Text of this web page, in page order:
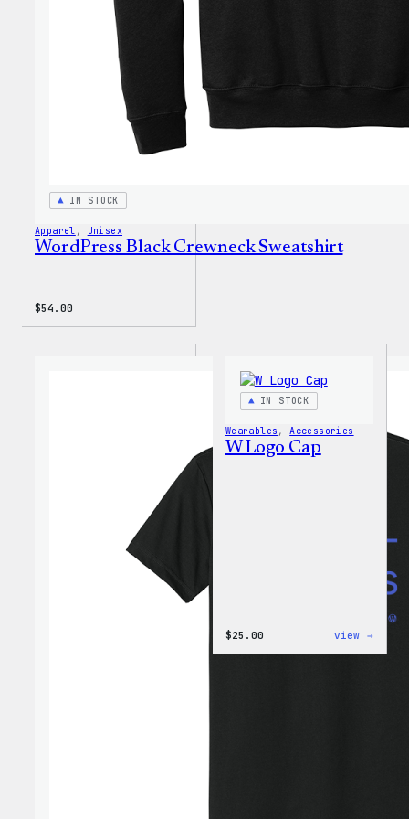
IN STOCK
Apparel , Unisex
WordPress Black Crewneck Sweatshirt
$54.00
IN STOCK
Wearables , Accessories
W Logo Cap
$25.00 view →